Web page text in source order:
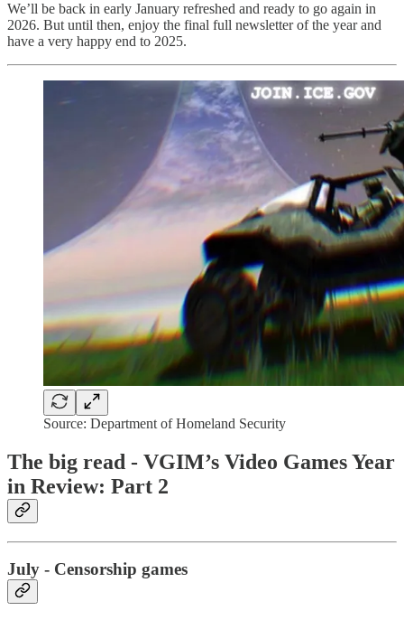
We’ll be back in early January refreshed and ready to go again in
2026. But until then, enjoy the final full newsletter of the year and
have a very happy end to 2025.
Source: Department of Homeland Security
The big read - VGIM’s Video Games Year
in Review: Part 2
July - Censorship games